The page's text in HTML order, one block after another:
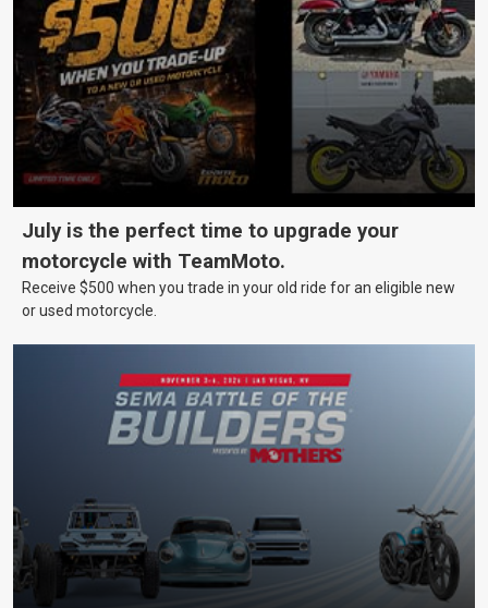
July is the perfect time to upgrade your
motorcycle with TeamMoto.
Receive $500 when you trade in your old ride for an eligible new
or used motorcycle.